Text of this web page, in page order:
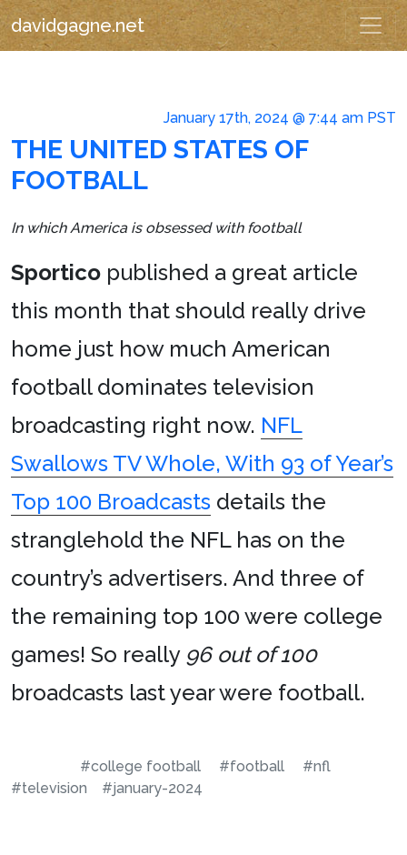
davidgagne.net
January 17th, 2024 @ 7:44 am PST
THE UNITED STATES OF
FOOTBALL
In which America is obsessed with football
Sportico published a great article
this month that should really drive
home just how much American
football dominates television
broadcasting right now. NFL
Swallows TV Whole, With 93 of Year’s
Top 100 Broadcasts details the
stranglehold the NFL has on the
country’s advertisers. And three of
the remaining top 100 were college
games! So really 96 out of 100
broadcasts last year were football.
#college football #football
#nfl
#television
#january-2024